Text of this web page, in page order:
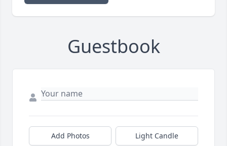
Guestbook
Add Photos Light Candle